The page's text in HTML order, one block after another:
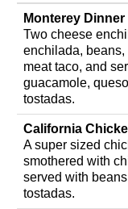
Monterey Dinner
Two cheese
enchilada, beans,
meat taco, and
guacamole,
tostadas.
California
A super sized
smothered with
served with
tostadas.